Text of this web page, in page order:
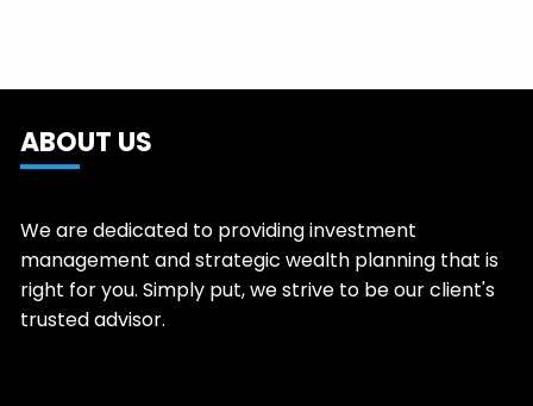
ABOUT US
We are dedicated to providing investment
management and strategic wealth planning that is
right for you. Simply put, we strive to be our client's
trusted advisor.